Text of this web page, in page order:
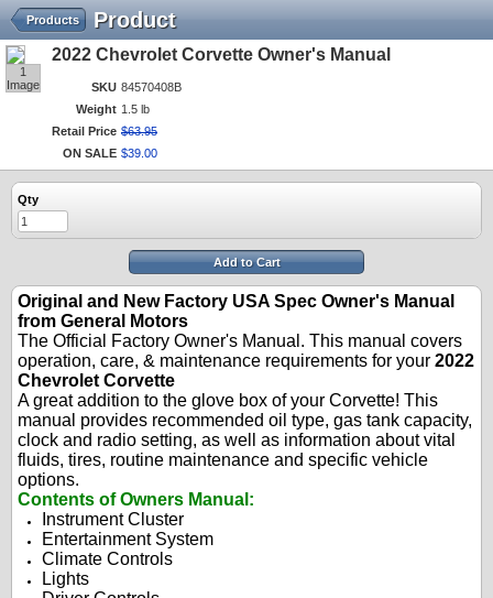
Product
Products
1
Image
2022 Chevrolet Corvette Owner's Manual
SKU 84570408B
Weight 1.5 lb
Retail Price $63.95
ON SALE $39 00
Qty
Add to Cart
Original and New Factory USA Spec Owner's Manual
from General Motors
The Official Factory Owner's Manual. This manual covers
operation, care, & maintenance requirements for your 2022
Chevrolet Corvette
A great addition to the glove box of your Corvette! This
manual provides recommended oil type, gas tank capacity,
clock and radio setting, as well as information about vital
fluids, tires, routine maintenance and specific vehicle
options.
Contents of Owners Manual:
Instrument Cluster
Entertainment System
Climate Controls
Lights